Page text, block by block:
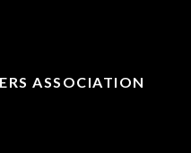
ASSOCIATION